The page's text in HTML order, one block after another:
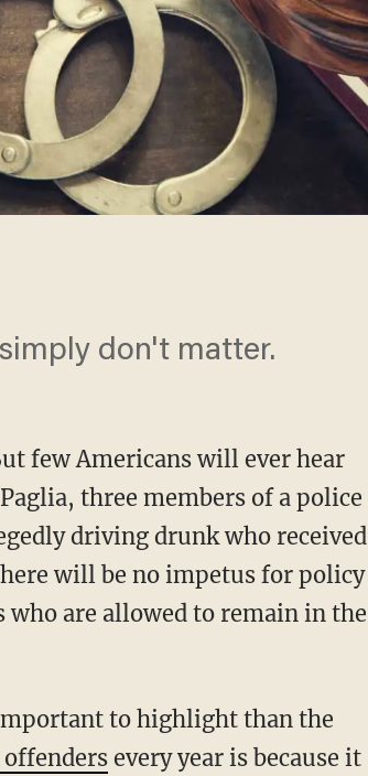
don't matter.
few Americans will ever hear
three members of a police
driving drunk who received
will be no impetus for policy
are allowed to remain in the
every year is because it